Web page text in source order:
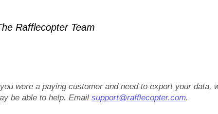
Rafflecopter Team
were a paying customer and need to export your data,
be able to help. Emailsupport@rafflecopter.com.